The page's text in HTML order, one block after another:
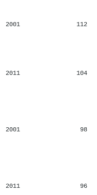
2001 112
2011 104
2001 98
2011 96